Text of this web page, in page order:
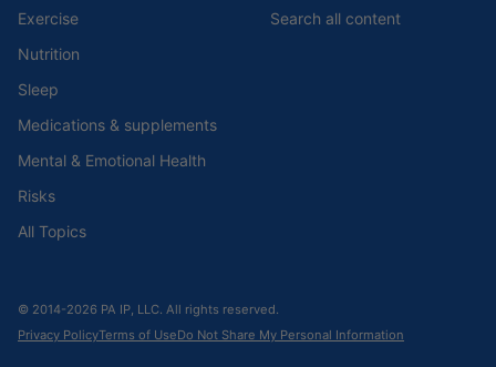
Exercise
Nutrition
Sleep
Medications & supplements
Mental & Emotional Health
Risks
All Topics
Search all content
© 2014-2026 PA IP, LLC. All rights reserved.
Privacy PolicyTerms of UseDo Not Share My Personal Information